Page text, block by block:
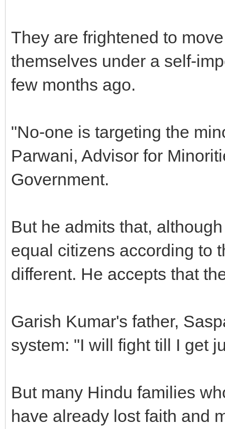
They are frightened to
themselves under a self-
few months ago.
"No-one is targeting the
Parwani, Advisor for
Government.
But he admits that,
equal citizens according to
different. He accepts that
Garish Kumar's father,
system: "I will fight till I get
But many Hindu families
have already lost faith and